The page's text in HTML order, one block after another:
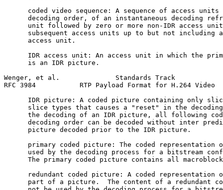
coded video sequence: A sequence of access units
decoding order, of an instantaneous decoding
unit followed by zero or more non-IDR access
subsequent access units up to but not including
      access unit.
IDR access unit: An access unit in which the
      is an IDR picture.
Wenger, et al.              Standards Track
RFC 3984           RTP Payload Format for H.264 Video
IDR picture: A coded picture containing only
slice types that causes a "reset" in the
the decoding of an IDR picture, all following
decoding order can be decoded without inter
      picture decoded prior to the IDR picture.
primary coded picture: The coded representation
used by the decoding process for a bitstream
The primary coded picture contains all
redundant coded picture: A coded representation
part of a picture.  The content of a redundant